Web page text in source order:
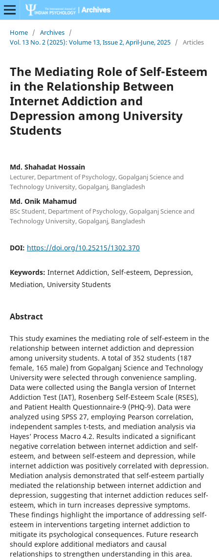
Home / Archives /
Vol. 13 No. 2 (2025): Volume 13, Issue 2, April-June, 2025 / Articles
The Mediating Role of Self-Esteem
in the Relationship Between
Internet Addiction and
Depression among University
Students
Md. Shahadat Hossain
Lecturer, Department of Psychology, Gopalganj Science and
Technology University, Gopalganj, Bangladesh
Md. Onik Mahamud
BSc Student, Department of Psychology, Gopalganj Science and
Technology University, Gopalganj, Bangladesh
DOI: https://doi.org/10.25215/1302.370
Keywords: Internet Addiction, Self-esteem, Depression,
Mediation, University Students
Abstract
This study examines the mediating role of self-esteem in the
relationship between internet addiction and depression
among university students. A total of 352 students (187
female, 165 male) from Gopalganj Science and Technology
University were selected through convenience sampling.
Data were collected using the Bangla version of Internet
Addiction Test (IAT), Rosenberg Self-Esteem Scale (RSES),
and Patient Health Questionnaire-9 (PHQ-9). Data were
analyzed using SPSS 27, employing Pearson correlation,
independent samples t-tests, and mediation analysis via
Hayes’ Process Macro 4.2. Results indicated a significant
negative correlation between internet addiction and self-
esteem, and between self-esteem and depression, while
internet addiction was positively correlated with depression.
Mediation analysis demonstrated that self-esteem partially
mediated the relationship between internet addiction and
depression, suggesting that internet addiction reduces self-
esteem, which in turn increases depressive symptoms.
These findings highlight the importance of addressing self-
esteem in interventions targeting internet addiction to
mitigate its psychological consequences. Future research
should explore additional mediators and causal
relationships to strengthen understanding in this area.